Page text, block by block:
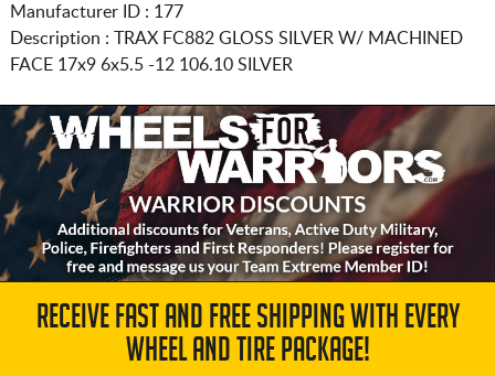
Manufacturer ID : 177
Description : TRAX FC882 GLOSS SILVER W/ MACHINED
FACE 17x9 6x5.5 -12 106.10 SILVER
RECEIVE FAST AND FREE SHIPPING WITH EVERY
WHEEL AND TIRE PACKAGE!